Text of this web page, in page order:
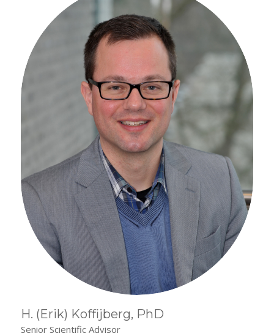
H. (Erik) Koffijberg, PhD
Senior Scientific Advisor